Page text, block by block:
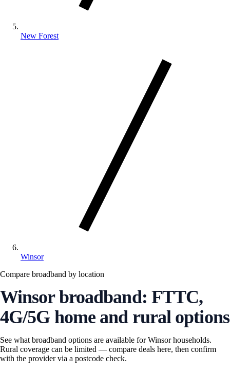
New Forest
Winsor
Compare broadband by location
Winsor broadband: FTTC,
4G/5G home and rural options
See what broadband options are available for Winsor households.
Rural coverage can be limited — compare deals here, then confirm
with the provider via a postcode check.